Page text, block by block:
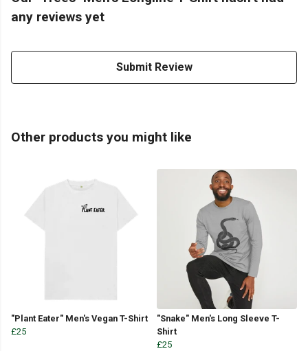
any reviews yet
Submit Review
Other products you might like
"Plant Eater" Men's Vegan T-Shirt
£25
"Snake" Men's Long Sleeve T-
Shirt
£25